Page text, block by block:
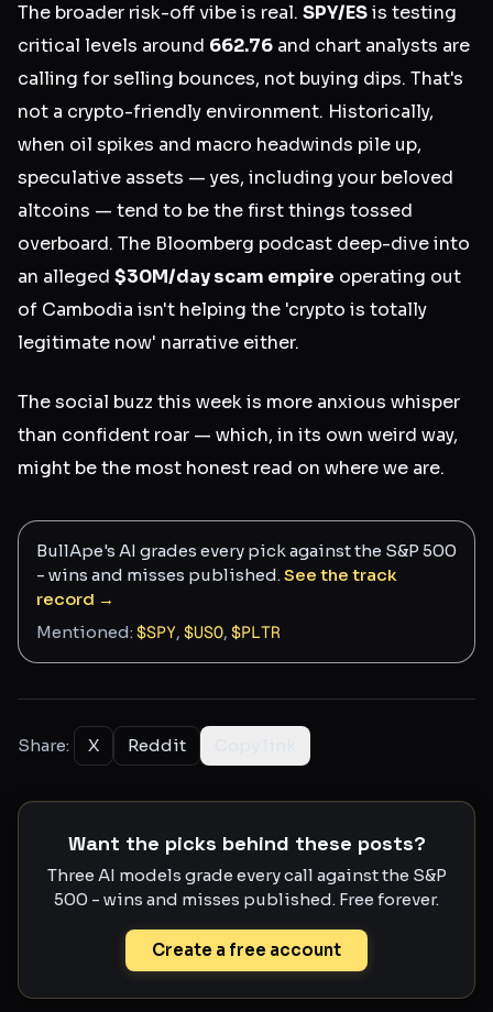
The broader risk-off vibe is real. SPY/ESis testing
critical levels around 662.76 and chart analysts are
calling for selling bounces, not buying dips. That's
not a crypto-friendly environment. Historically,
when oil spikes and macro headwinds pile up,
speculative assets — yes, including your beloved
altcoins — tend to be the first things tossed
overboard. The Bloomberg podcast deep-dive into
an alleged $30M/day scam empire operating out
of Cambodia isn't helping the 'crypto is totally
legitimate now' narrative either.
The social buzz this week is more anxious whisper
than confident roar — which, in its own weird way,
might be the most honest read on where we are.
BullApe's AI grades every pick against the S&P 500
- wins and misses published.See the track
record →
Mentioned: $SPY, $USO, $PLTR
Share: X Reddit
Want the picks behind these posts?
Three AI models grade every call against the S&P
500 - wins and misses published. Free forever.
Create a free account